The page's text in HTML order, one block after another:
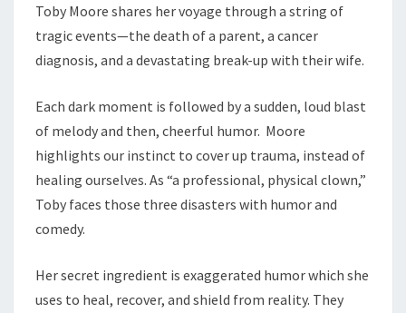
Toby Moore shares her voyage through a string of
tragic events—the death of a parent, a cancer
diagnosis, and a devastating break-up with their wife.
Each dark moment is followed by a sudden, loud blast
of melody and then, cheerful humor. Moore
highlights our instinct to cover up trauma, instead of
healing ourselves. As “a professional, physical clown,”
Toby faces those three disasters with humor and
comedy.
Her secret ingredient is exaggerated humor which she
uses to heal, recover, and shield from reality. They